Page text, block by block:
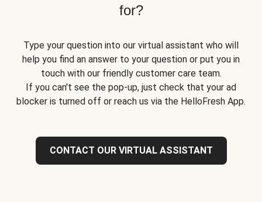
for?
Type your question into our virtual assistant who will
help you find an answer to your question or put you in
touch with our friendly customer care team.
If you can't see the pop-up, just check that your ad
blocker is turned off or reach us via the HelloFresh App.
CONTACT OUR VIRTUAL ASSISTANT